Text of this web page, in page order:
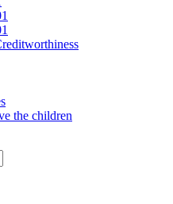
the children